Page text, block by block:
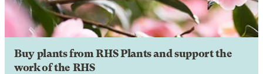
Buy plants from RHS Plants and support the
work of the RHS